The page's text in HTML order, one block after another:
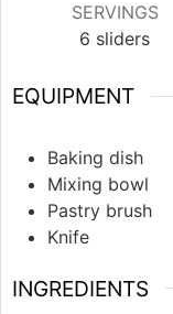
SERVINGS
6 sliders
EQUIPMENT
Baking dish
Mixing bowl
Pastry brush
Knife
INGREDIENTS